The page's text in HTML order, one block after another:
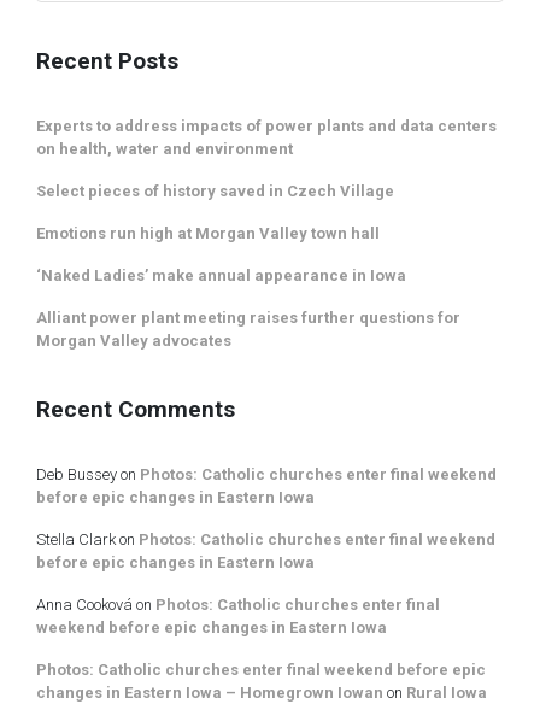
Recent Posts
Experts to address impacts of power plants and data centers
on health, water and environment
Select pieces of history saved in Czech Village
Emotions run high at Morgan Valley town hall
‘Naked Ladies’ make annual appearance in Iowa
Alliant power plant meeting raises further questions for
Morgan Valley advocates
Recent Comments
Deb Bussey on Photos: Catholic churches enter final weekend
before epic changes in Eastern Iowa
Stella Clarkon Photos: Catholic churches enter final weekend
before epic changes in Eastern Iowa
Anna Cooková on Photos: Catholic churches enter final
weekend before epic changes in Eastern Iowa
Photos: Catholic churches enter final weekend before epic
changes in Eastern Iowa – Homegrown Iowan on Rural Iowa